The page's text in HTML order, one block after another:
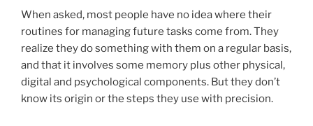
When asked, most people have no idea where their
routines for managing future tasks come from. They
realize they do something with them on a regular basis,
and that it involves some memory plus other physical,
digital and psychological components. But they don’t
know its origin or the steps they use with precision.